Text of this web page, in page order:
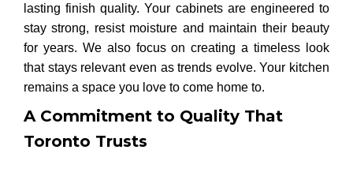
lasting finish quality. Your cabinets are engineered to
stay strong, resist moisture and maintain their beauty
for years. We also focus on creating a timeless look
that stays relevant even as trends evolve. Your kitchen
remains a space you love to come home to.
A Commitment to Quality That
Toronto Trusts